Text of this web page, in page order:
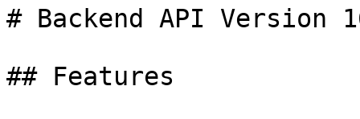
# Backend API Version
## Features